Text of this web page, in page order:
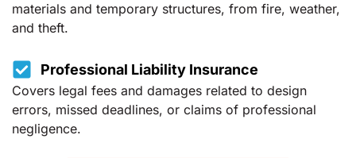
materials and temporary structures, from fire, weather,
and theft.
Professional Liability Insurance
Covers legal fees and damages related to design
errors, missed deadlines, or claims of professional
negligence.